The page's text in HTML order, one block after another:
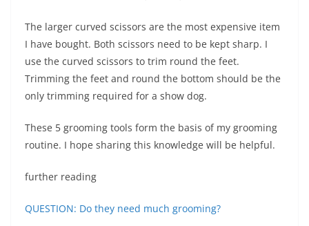
The larger curved scissors are the most expensive item
I have bought. Both scissors need to be kept sharp. I
use the curved scissors to trim round the feet.
Trimming the feet and round the bottom should be the
only trimming required for a show dog.
These 5 grooming tools form the basis of my grooming
routine. I hope sharing this knowledge will be helpful.
further reading
QUESTION: Do they need much grooming?